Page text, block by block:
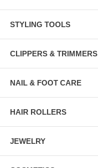
STYLING TOOLS
CLIPPERS & TRIMMERS
NAIL & FOOT CARE
HAIR ROLLERS
JEWELRY